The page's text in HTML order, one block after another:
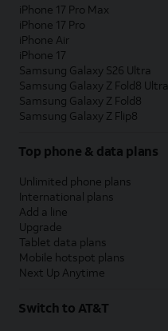
iPhone 17 Pro Max
iPhone 17 Pro
iPhone Air
iPhone 17
Samsung Galaxy S26 Ultra
Samsung Galaxy Z Fold8 Ultra
Samsung Galaxy Z Fold8
Samsung Galaxy Z Flip8
Top phone & data plans
Unlimited phone plans
International plans
Add a line
Upgrade
Tablet data plans
Mobile hotspot plans
Next Up Anytime
Switch to AT&T